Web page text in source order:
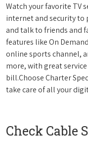
Watch your favorite TV
internet and security
and talk to friends and
features like On
online sports channel,
more, with great
bill.Choose Charter
take care of all your
Check Cable